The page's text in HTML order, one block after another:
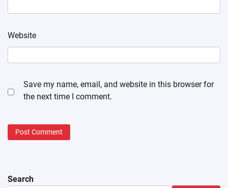
Website
Save my name, email, and website in this browser for
the next time I comment.
Search